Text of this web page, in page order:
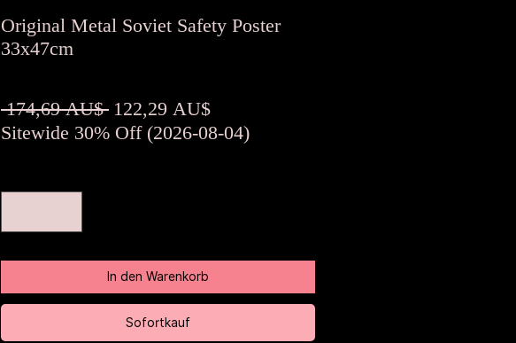
Original Metal Soviet Safety Poster
33x47cm
174,69 AU$ Standardpreis
122,29 AU$Sale-
Preis
Sitewide 30% Off (2026-08-04)
In den Warenkorb
Sofortkauf